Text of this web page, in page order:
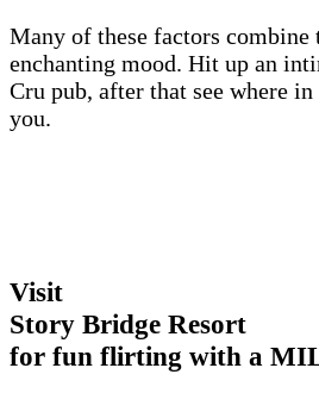
Many of these factors combine
enchanting mood. Hit up an
Cru pub, after that see where
you.
Visit
Story Bridge Resort
for fun flirting with a